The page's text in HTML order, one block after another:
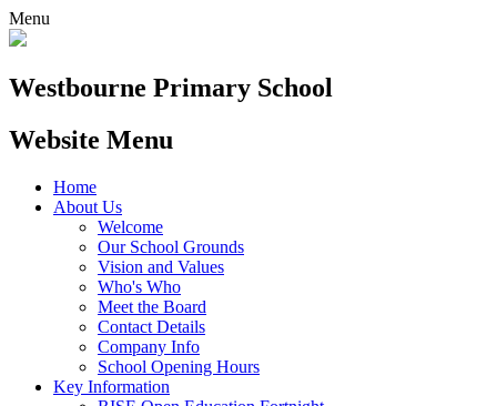
Menu
Westbourne Primary School
Website Menu
Home
About Us
Welcome
Our School Grounds
Vision and Values
Who's Who
Meet the Board
Contact Details
Company Info
School Opening Hours
Key Information